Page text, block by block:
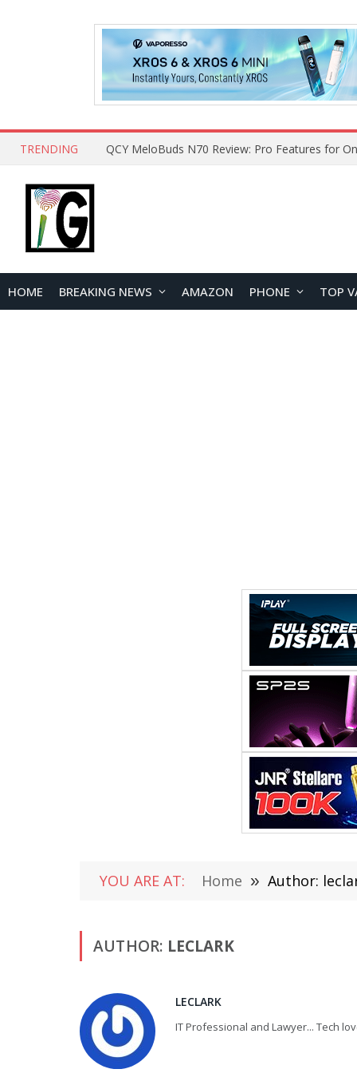
TRENDING QCY MeloBuds N70 Review: Pro Features for
HOME BREAKING NEWS AMAZON PHONE TOP
YOU ARE AT: Home » Author:
AUTHOR: LECLARK
LECLARK
IT Professional and Lawyer... Tech